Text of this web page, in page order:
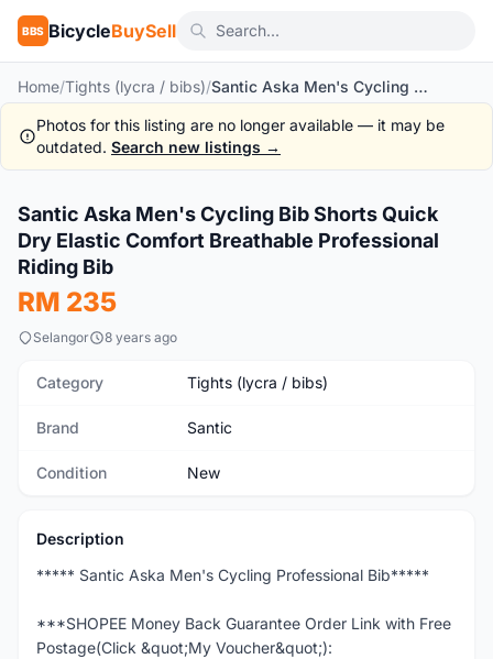
BBS BicycleBuySell
Home/Tights (lycra / bibs)/ Santic Aska Men's Cycling Bib Shorts Quick Dry Elastic Comfort Breathable Professional Riding Bib
Photos for this listing are no longer available — it may be
outdated. Search new listings →
New 1/10
Santic Aska Men's Cycling Bib Shorts Quick
Dry Elastic Comfort Breathable Professional
Riding Bib
RM 235
Selangor 8 years ago
Category Tights (lycra / bibs)
Brand Santic
Condition New
Description
***** Santic Aska Men's Cycling Professional Bib*****
***SHOPEE Money Back Guarantee Order Link with Free
Postage(Click &quot;My Voucher&quot;):